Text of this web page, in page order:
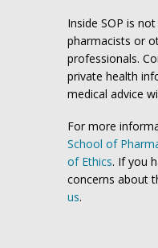
Inside SOP is
pharmacists or
professionals.
private health
medical advice
For more
School of
of Ethics. If you
concerns about
us.